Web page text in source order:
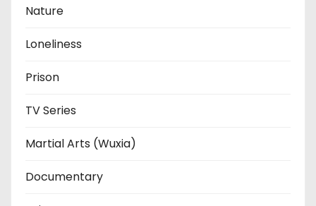
Nature
Loneliness
Prison
TV Series
Martial Arts (Wuxia)
Documentary